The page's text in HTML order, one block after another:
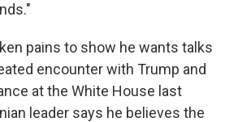
pains to show he wants talks
encounter with Trump and
at the White House last
leader says he believes the